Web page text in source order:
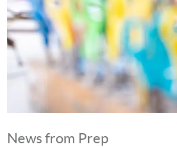
News from Prep